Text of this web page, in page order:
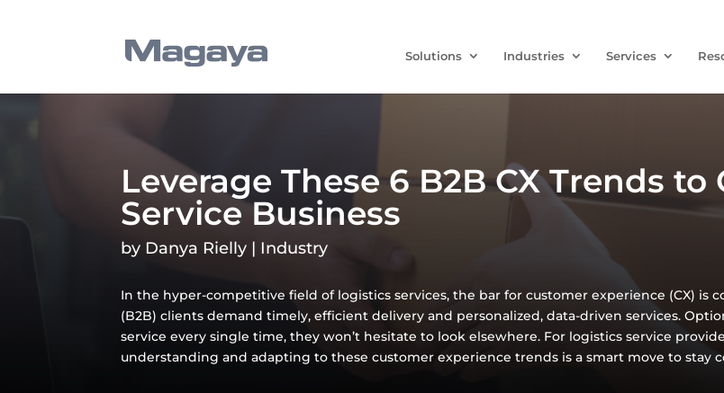
Solutions Industries Services
Leverage These 6 B2B CX Trends
Service Business
by Danya Rielly | Industry
In the hyper-competitive field of logistics services, the bar for customer experience (CX) is
(B2B) clients demand timely, efficient delivery and personalized, data-driven services.
service every single time, they won’t hesitate to look elsewhere. For logistics service
understanding and adapting to these customer experience trends is a smart move to stay